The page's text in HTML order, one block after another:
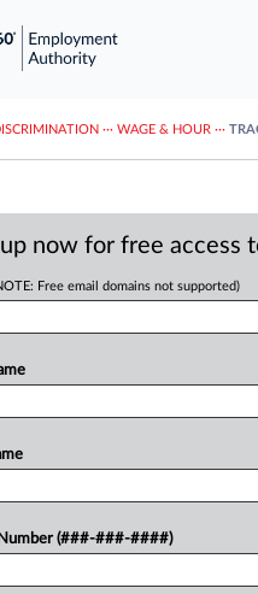
··· WAGE & HOUR ···
now for free access
Free email domains not supported)
(###-###-####)